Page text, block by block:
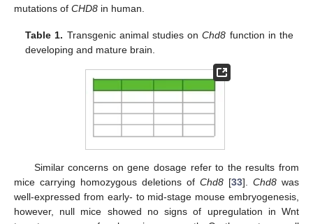
mutations of CHD8 in human.
Table 1. Transgenic animal studies onChd8 function in the
developing and mature brain.
Similar concerns on gene dosage refer to the results from
mice carrying homozygous deletions of Chd8 [33]. Chd8 was
well-expressed from early- to mid-stage mouse embryogenesis,
however, null mice showed no signs of upregulation in Wnt